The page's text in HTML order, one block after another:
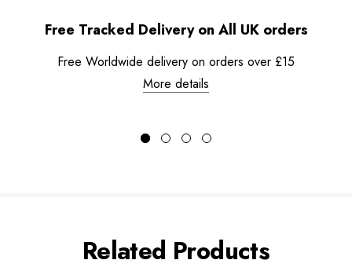
Free Tracked Delivery on All UK orders
Free Worldwide delivery on orders over £15
More details
Related Products